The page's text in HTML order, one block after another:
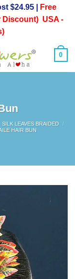
$24.95 |
Free
Discount) USA -
0
SILK LEAVES BRAIDED /
HAIR BUN